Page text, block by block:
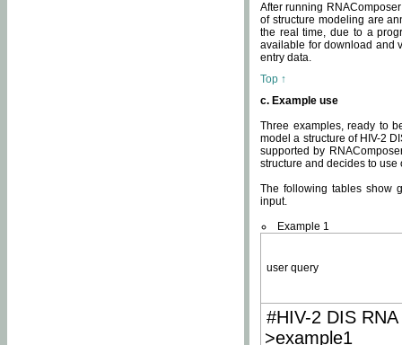
After running
of structure modeling are
the real time, due to a
available for download and
entry data.
Top ↑
c. Example use
Three examples, ready to
model a structure of HIV-2
supported by
structure and decides to
The following tables show
input.
Example 1
user query
#HIV-2 DIS
>example1